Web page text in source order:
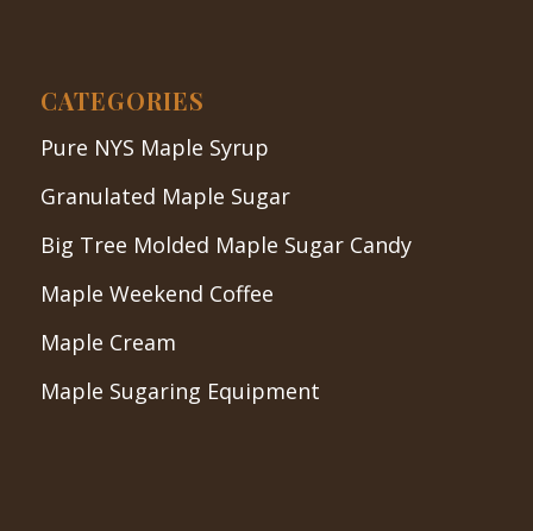
CATEGORIES
Pure NYS Maple Syrup
Granulated Maple Sugar
Big Tree Molded Maple Sugar Candy
Maple Weekend Coffee
Maple Cream
Maple Sugaring Equipment